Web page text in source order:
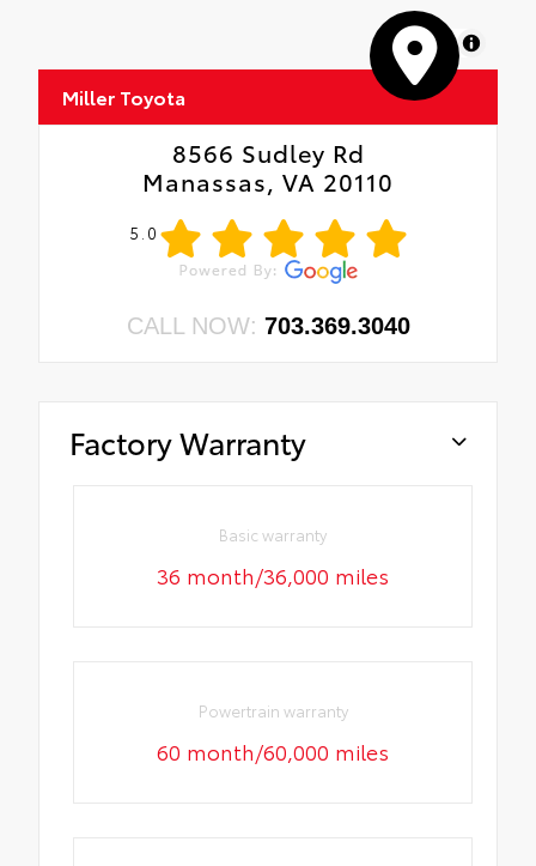
MapLibre
Miller Toyota
8566 Sudley Rd
Manassas, VA 20110
5.0
CALL NOW: 703.369.3040
Factory Warranty
Basic warranty
36 month/36,000 miles
Powertrain warranty
60 month/60,000 miles